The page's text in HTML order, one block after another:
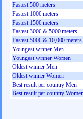
Fastest 500 meters
Fastest 1000 meters
Fastest 1500 meters
Fastest 3000 & 5000 meters
Fastest 5000 & 10,000 meters
Youngest winner Men
Youngest winner Women
Oldest winner Men
Oldest winner Women
Best result per country Men
Best result per country Women